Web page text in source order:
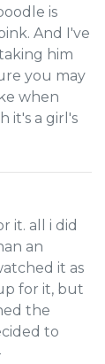
is
And I've
him
you may
when
it's a girl's
it. all i did
an
it as
for it, but
the
to